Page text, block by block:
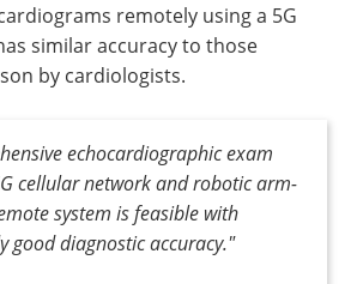
Become a Member
remotely using a 5G
similar accuracy to those
by cardiologists.
echocardiographic exam
cellular network and robotic arm-
system is feasible with
good diagnostic accuracy."